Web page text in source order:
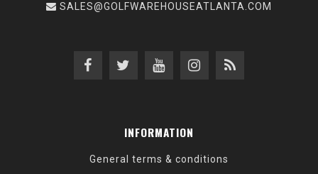
SALES@GOLFWAREHOUSEATLANTA.COM
INFORMATION
General terms & conditions